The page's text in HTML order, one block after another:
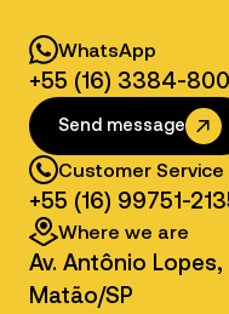
Optional
WhatsApp
+55 (16) 3384-
Send message
Customer
+55 (16) 99751-
Where we are
Av. Antônio Lopes,
Matão/SP